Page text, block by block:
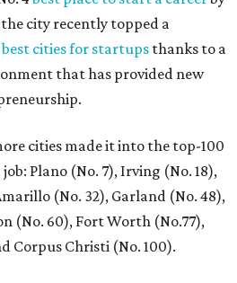
city recently topped a
best cities for startups thanks to a
that has provided new
cities made it into the top-100
Plano (No. 7), Irving (No. 18),
(No. 32), Garland (No. 48),
(No. 60), Fort Worth (No.77),
Corpus Christi (No. 100).